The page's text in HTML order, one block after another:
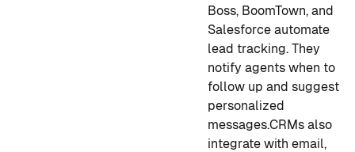
Boss, BoomTown, and
Salesforce automate
lead tracking. They
notify agents when to
follow up and suggest
personalized
messages.CRMs also
integrate with email,